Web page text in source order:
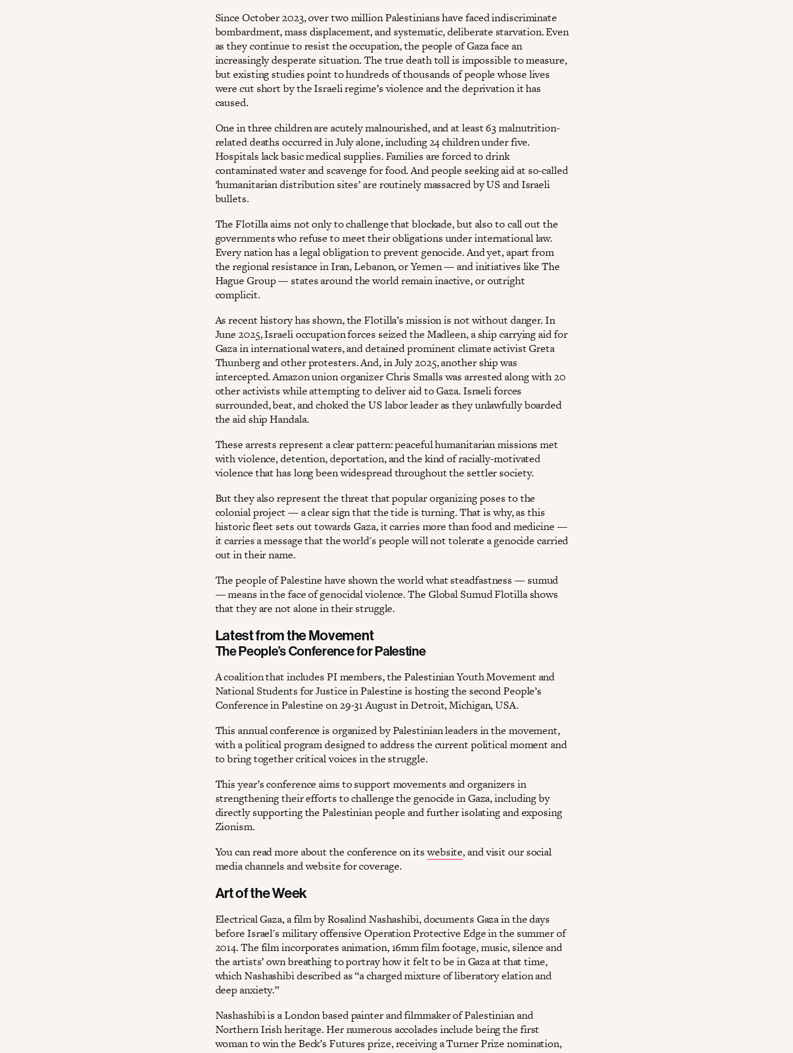
Since October 2023, over two million Palestinians have faced indiscriminate
bombardment, mass displacement, and systematic, deliberate starvation. Even
as they continue to resist the occupation, the people of Gaza face an
increasingly desperate situation. The true death toll is impossible to measure,
but existing studies point to hundreds of thousands of people whose lives
were cut short by the Israeli regime’s violence and the deprivation it has
caused.
One in three children are acutely malnourished, and at least 63 malnutrition-
related deaths occurred in July alone, including 24 children under five.
Hospitals lack basic medical supplies. Families are forced to drink
contaminated water and scavenge for food. And people seeking aid at so-called
‘humanitarian distribution sites’ are routinely massacred by US and Israeli
bullets.
The Flotilla aims not only to challenge that blockade, but also to call out the
governments who refuse to meet their obligations under international law.
Every nation has a legal obligation to prevent genocide. And yet, apart from
the regional resistance in Iran, Lebanon, or Yemen — and initiatives like The
Hague Group — states around the world remain inactive, or outright
complicit.
As recent history has shown, the Flotilla’s mission is not without danger. In
June 2025, Israeli occupation forces seized the Madleen, a ship carrying aid for
Gaza in international waters, and detained prominent climate activist Greta
Thunberg and other protesters. And, in July 2025, another ship was
intercepted. Amazon union organizer Chris Smalls was arrested along with 20
other activists while attempting to deliver aid to Gaza. Israeli forces
surrounded, beat, and choked the US labor leader as they unlawfully boarded
the aid ship Handala.
These arrests represent a clear pattern: peaceful humanitarian missions met
with violence, detention, deportation, and the kind of racially-motivated
violence that has long been widespread throughout the settler society.
But they also represent the threat that popular organizing poses to the
colonial project — a clear sign that the tide is turning. That is why, as this
historic fleet sets out towards Gaza, it carries more than food and medicine —
it carries a message that the world's people will not tolerate a genocide carried
out in their name.
The people of Palestine have shown the world what steadfastness — sumud
— means in the face of genocidal violence. The Global Sumud Flotilla shows
that they are not alone in their struggle.
Latest from the Movement
The People’s Conference for Palestine
A coalition that includes PI members, the Palestinian Youth Movement and
National Students for Justice in Palestine is hosting the second People’s
Conference in Palestine on 29-31 August in Detroit, Michigan, USA.
This annual conference is organized by Palestinian leaders in the movement,
with a political program designed to address the current political moment and
to bring together critical voices in the struggle.
This year’s conference aims to support movements and organizers in
strengthening their efforts to challenge the genocide in Gaza, including by
directly supporting the Palestinian people and further isolating and exposing
Zionism.
You can read more about the conference on itswebsite, and visit our social
media channels and website for coverage.
Art of the Week
Electrical Gaza, a film by Rosalind Nashashibi, documents Gaza in the days
before Israel's military offensive Operation Protective Edge in the summer of
2014. The film incorporates animation, 16mm film footage, music, silence and
the artists’ own breathing to portray how it felt to be in Gaza at that time,
which Nashashibi described as “a charged mixture of liberatory elation and
deep anxiety.”
Nashashibi is a London based painter and filmmaker of Palestinian and
Northern Irish heritage. Her numerous accolades include being the first
woman to win the Beck’s Futures prize, receiving a Turner Prize nomination,